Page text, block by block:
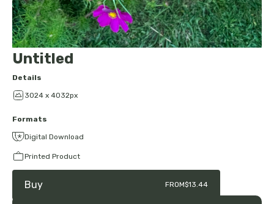
Untitled
Details
3024 x 4032px
Formats
Digital Download
Printed Product
Buy FROM$13.44